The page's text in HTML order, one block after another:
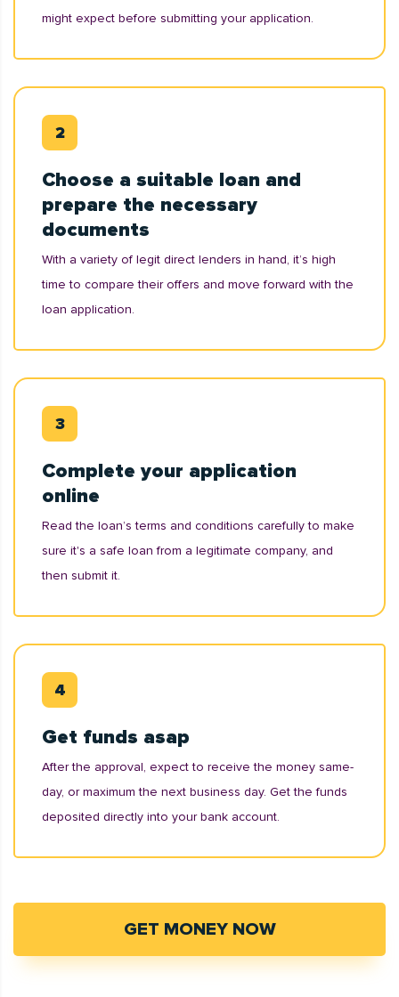
might expect before submitting your application.
Choose a suitable loan and
prepare the necessary
documents
With a variety of legit direct lenders in hand, it’s high
time to compare their offers and move forward with the
loan application.
Complete your application
online
Read the loan’s terms and conditions carefully to make
sure it's a safe loan from a legitimate company, and
then submit it.
Get funds asap
After the approval, expect to receive the money same-
day, or maximum the next business day. Get the funds
deposited directly into your bank account.
GET MONEY NOW